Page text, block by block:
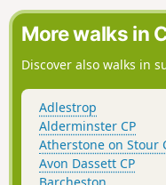
More walks in
Discover also walks in
Adlestrop
Alderminster CP
Atherstone on Stour
Avon Dassett CP